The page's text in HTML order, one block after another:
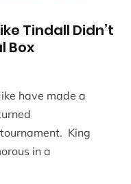
Tindall Didn’t
Box
have made a
King
in a